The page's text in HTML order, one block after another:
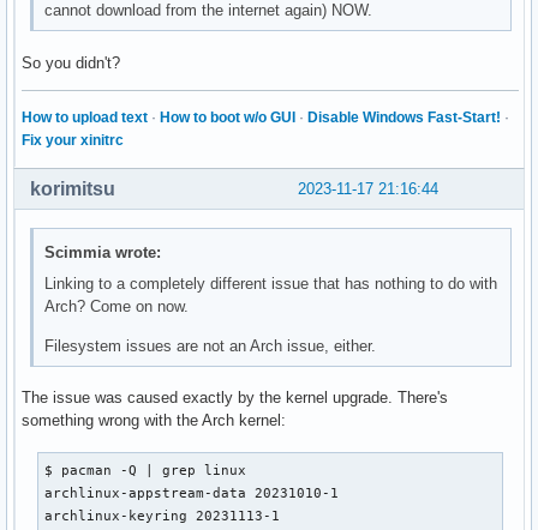
cannot download from the internet again) NOW.
So you didn't?
How to upload text · How to boot w/o GUI · Disable Windows Fast-Start! ·
Fix your xinitrc
2023-11-17 21:16:44
korimitsu
Scimmia wrote:
Linking to a completely different issue that has nothing to do with
Arch? Come on now.
Filesystem issues are not an Arch issue, either.
The issue was caused exactly by the kernel upgrade. There's
something wrong with the Arch kernel:
$ pacman -Q | grep linux
archlinux-appstream-data 20231010-1
archlinux-keyring 20231113-1